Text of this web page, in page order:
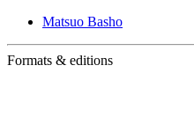
Matsuo Basho
Formats & editions